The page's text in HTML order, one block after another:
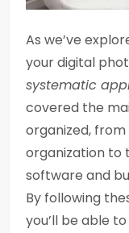
As we’ve
your digital
systematic
covered the
organized,
organization to
software and
By following
you’ll be able